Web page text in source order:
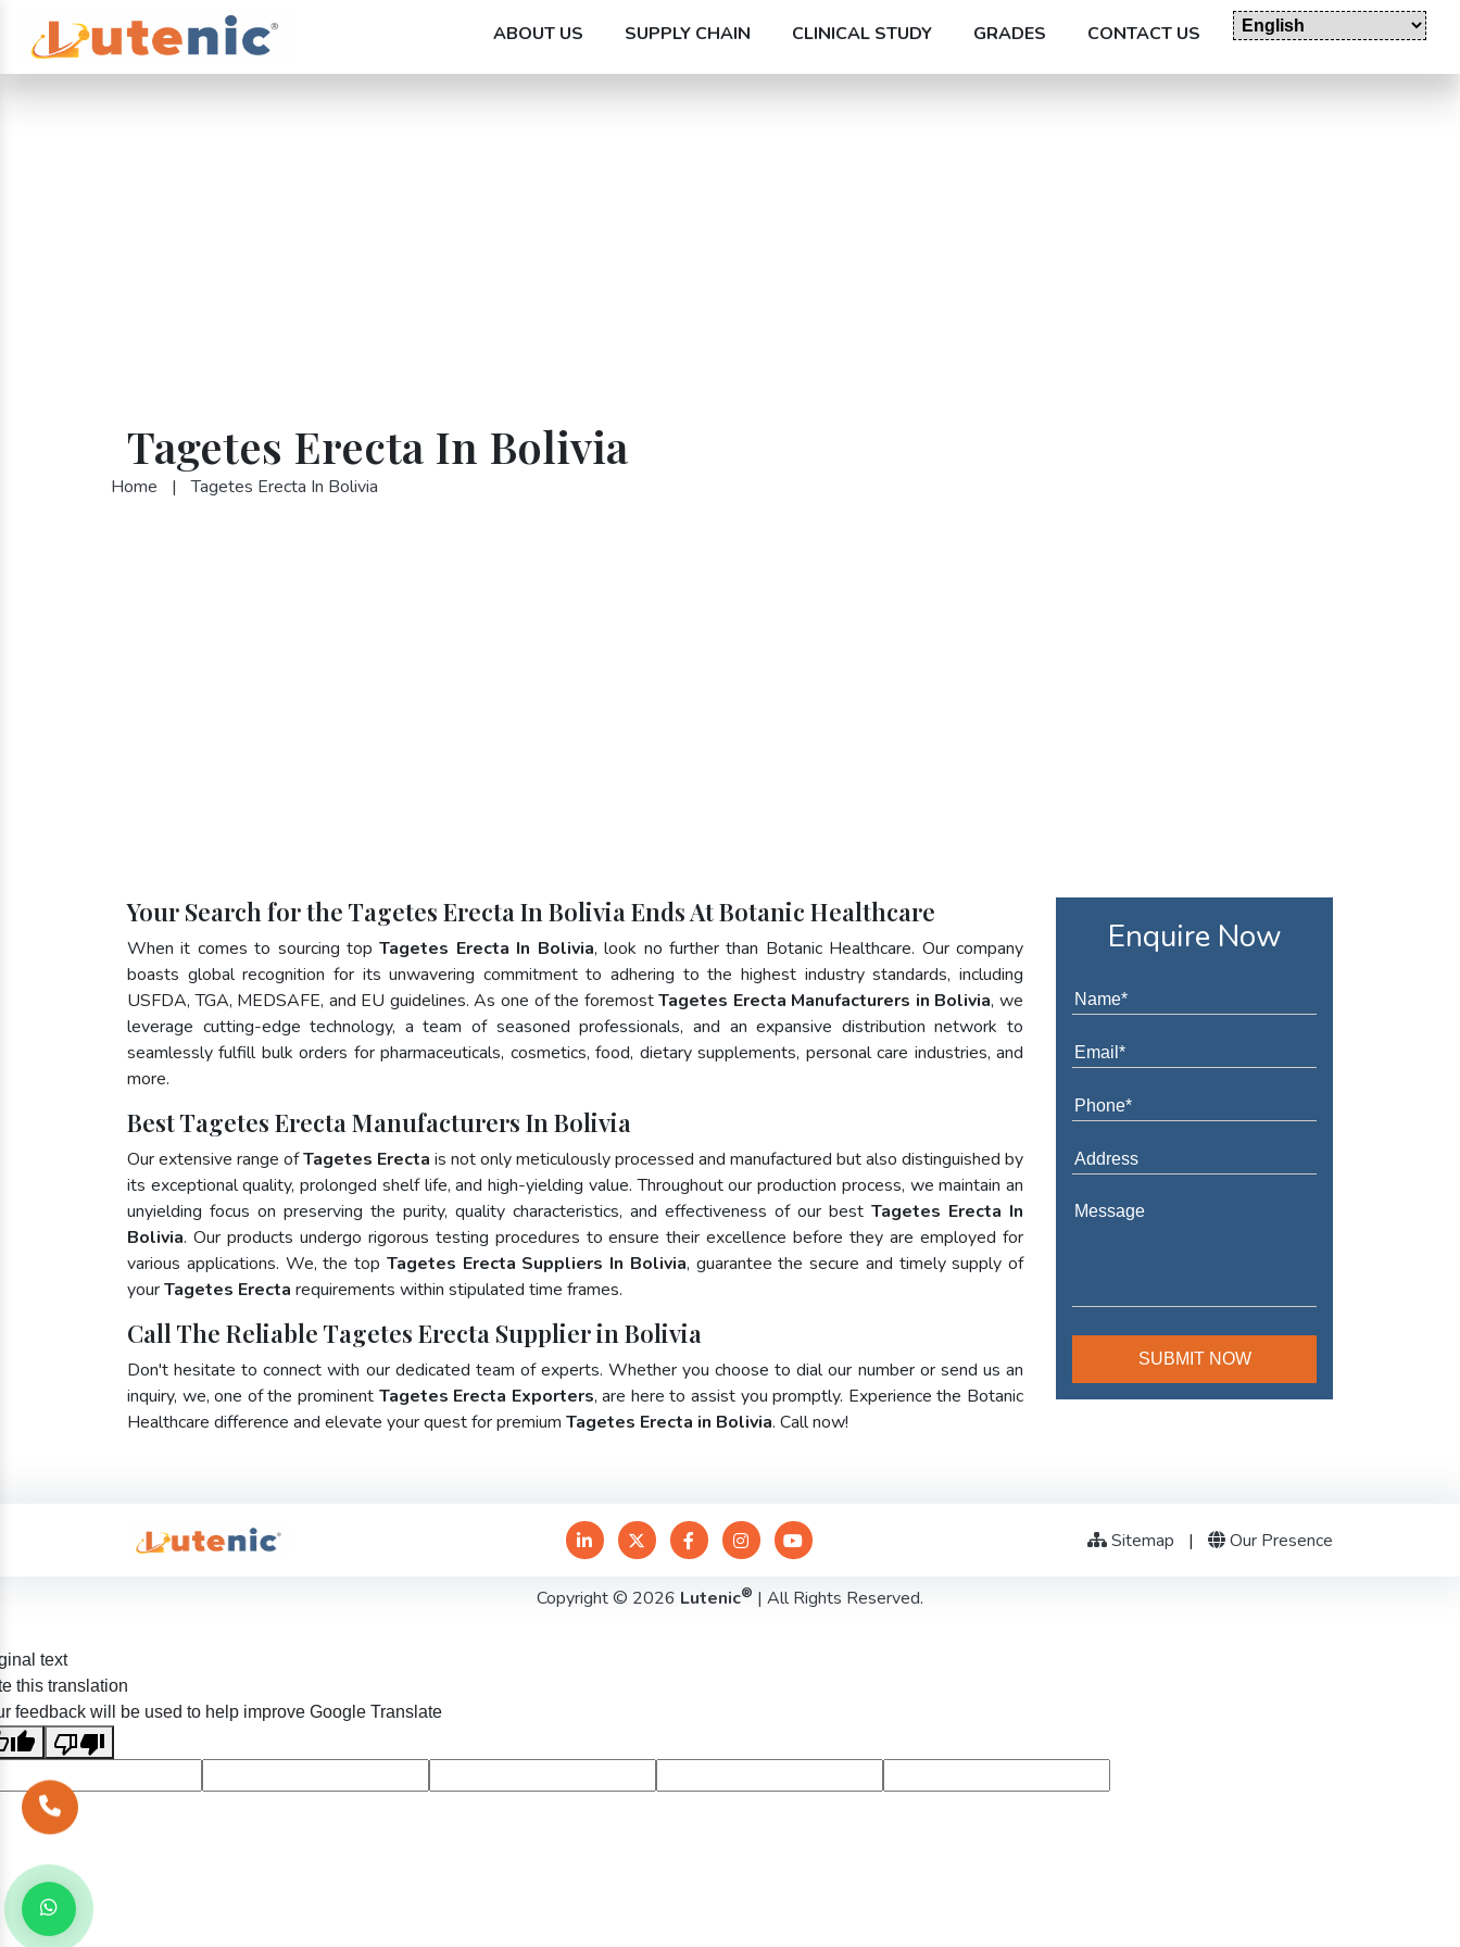
ABOUT US SUPPLY CHAIN CLINICAL STUDY GRADES CONTACT US
Tagetes Erecta In Bolivia
Home | Tagetes Erecta In Bolivia
Your Search for the Tagetes Erecta In Bolivia Ends At Botanic Healthcare
When it comes to sourcing topTagetes Erecta In Bolivia, look no further than Botanic Healthcare. Our company
boasts global recognition for its unwavering commitment to adhering to the highest industry standards, including
USFDA, TGA, MEDSAFE, and EU guidelines. As one of the foremostTagetes Erecta Manufacturers in Bolivia, we
leverage cutting-edge technology, a team of seasoned professionals, and an expansive distribution network to
seamlessly fulfill bulk orders for pharmaceuticals, cosmetics, food, dietary supplements, personal care industries, and
more.
Best Tagetes Erecta Manufacturers In Bolivia
Our extensive range ofTagetes Erecta is not only meticulously processed and manufactured but also distinguished by
its exceptional quality, prolonged shelf life, and high-yielding value. Throughout our production process, we maintain an
unyielding focus on preserving the purity, quality characteristics, and effectiveness of our best Tagetes Erecta In
Bolivia. Our products undergo rigorous testing procedures to ensure their excellence before they are employed for
various applications. We, the top Tagetes Erecta Suppliers In Bolivia, guarantee the secure and timely supply of
yourTagetes Erecta requirements within stipulated time frames.
Call The Reliable Tagetes Erecta Supplier in Bolivia
Don't hesitate to connect with our dedicated team of experts. Whether you choose to dial our number or send us an
inquiry, we, one of the prominent Tagetes Erecta Exporters, are here to assist you promptly. Experience the Botanic
Healthcare difference and elevate your quest for premium Tagetes Erecta in Bolivia. Call now!
Enquire Now
Sitemap | Our Presence
Copyright © 2026 Lutenic® | All Rights Reserved.
text
this translation
feedback will be used to help improve Google Translate